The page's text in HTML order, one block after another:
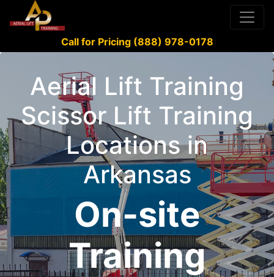
Call for Pricing (888) 978-0178
Aerial Lift Training
Scissor Lift Training
Locations in
Arkansas
On-site
Training